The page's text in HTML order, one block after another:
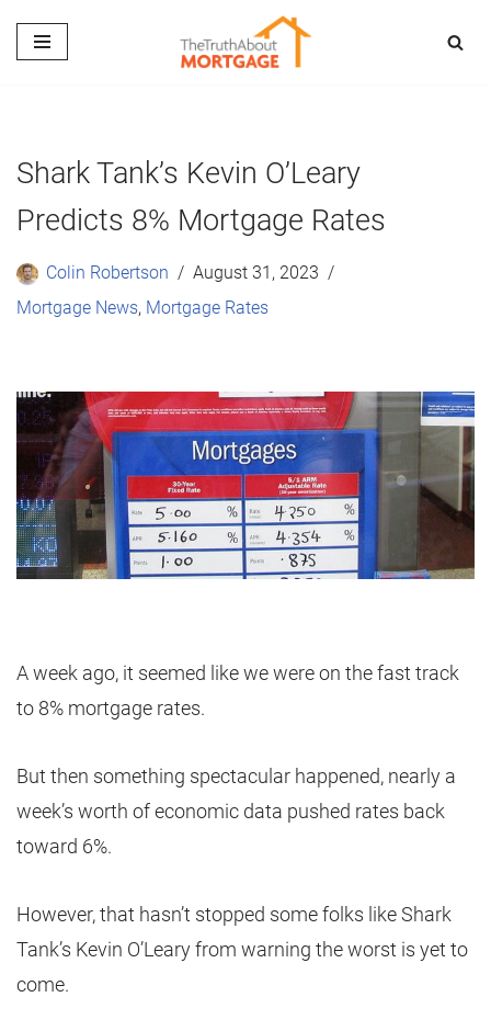
Skip
Shark Tank’s Kevin O’Leary
Predicts 8% Mortgage Rates
Colin Robertson
August 31, 2023
Mortgage News, Mortgage Rates
A week ago, it seemed like we were on the fast track
to 8% mortgage rates.
But then something spectacular happened, nearly a
week’s worth of economic data pushed rates back
toward 6%.
However, that hasn’t stopped some folks like Shark
Tank’s Kevin O’Leary from warning the worst is yet to
come.